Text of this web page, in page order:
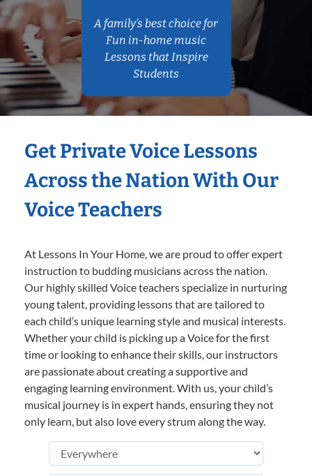
A family’s best choice for
Fun in-home music
Lessons that Inspire
Students
Get Private Voice Lessons
Across the Nation With Our
Voice Teachers
At Lessons In Your Home, we are proud to offer expert
instruction to budding musicians across the nation.
Our highly skilled Voice teachers specialize in nurturing
young talent, providing lessons that are tailored to
each child’s unique learning style and musical interests.
Whether your child is picking up a Voice for the first
time or looking to enhance their skills, our instructors
are passionate about creating a supportive and
engaging learning environment. With us, your child’s
musical journey is in expert hands, ensuring they not
only learn, but also love every strum along the way.